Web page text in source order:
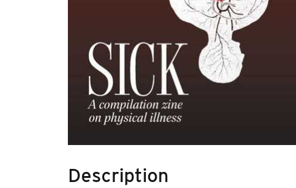
Description